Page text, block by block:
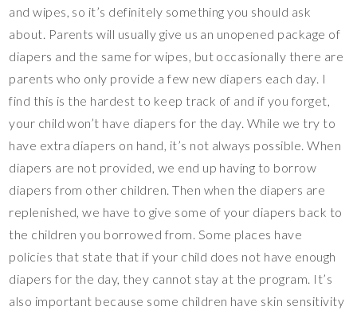
and wipes, so it’s definitely something you should ask
about. Parents will usually give us an unopened package of
diapers and the same for wipes, but occasionally there are
parents who only provide a few new diapers each day. I
find this is the hardest to keep track of and if you forget,
your child won’t have diapers for the day. While we try to
have extra diapers on hand, it’s not always possible. When
diapers are not provided, we end up having to borrow
diapers from other children. Then when the diapers are
replenished, we have to give some of your diapers back to
the children you borrowed from. Some places have
policies that state that if your child does not have enough
diapers for the day, they cannot stay at the program. It’s
also important because some children have skin sensitivity